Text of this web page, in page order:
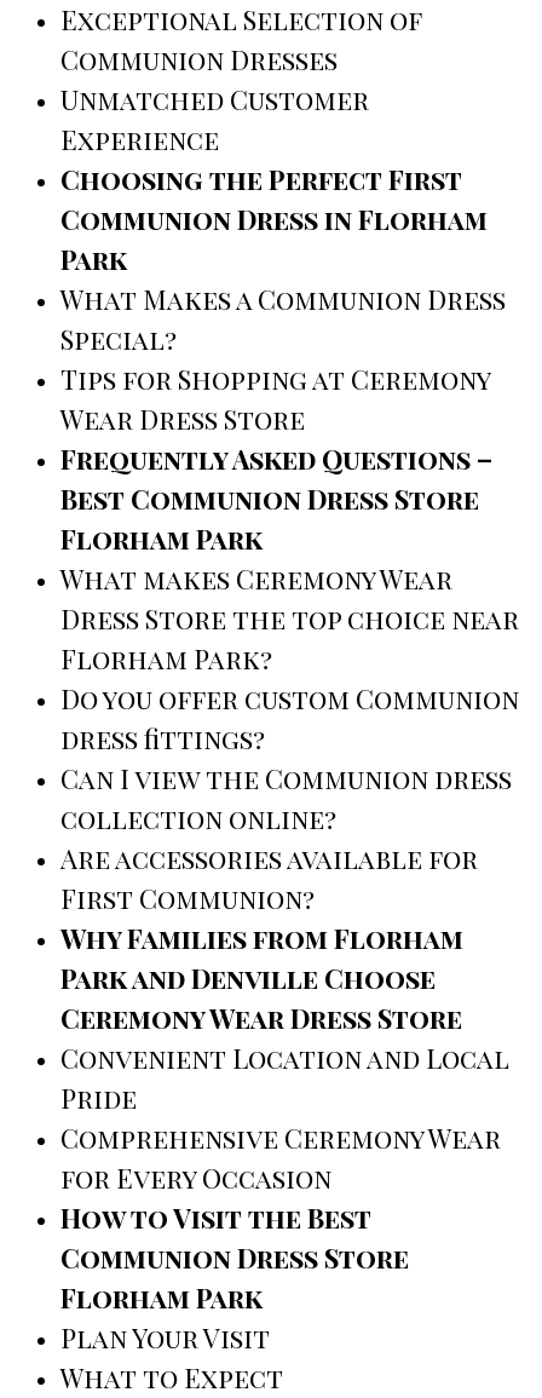
Exceptional Selection of
Communion Dresses
Unmatched Customer
Experience
Choosing the Perfect First
Communion Dress in Florham
Park
What Makes a Communion Dress
Special?
Tips for Shopping at Ceremony
Wear Dress Store
Frequently Asked Questions –
Best Communion Dress Store
Florham Park
What makes Ceremony Wear
Dress Store the top choice near
Florham Park?
Do you offer custom Communion
dress fittings?
Can I view the Communion dress
collection online?
Are accessories available for
First Communion?
Why Families from Florham
Park and Denville Choose
Ceremony Wear Dress Store
Convenient Location and Local
Pride
Comprehensive Ceremony Wear
for Every Occasion
How to Visit the Best
Communion Dress Store
Florham Park
Plan Your Visit
What to Expect